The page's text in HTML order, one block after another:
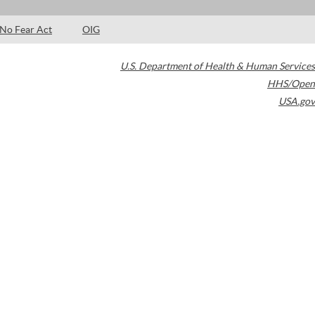
No Fear Act OIG
U.S. Department of Health & Human Services
HHS/Open
USA.gov